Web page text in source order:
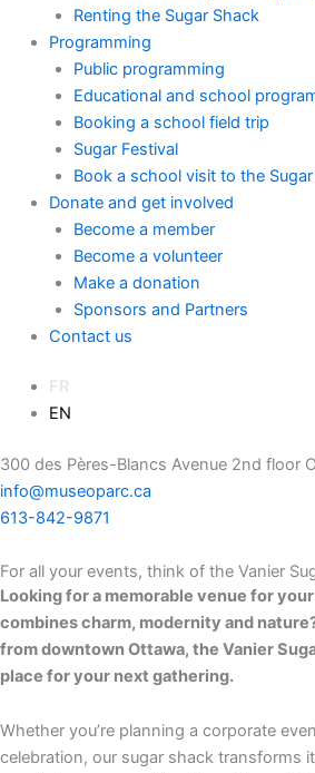
Renting the Sugar Shack
Programming
Public programming
Educational and school
Booking a school field trip
Sugar Festival
Book a school visit to the
Donate and get involved
Become a member
Become a volunteer
Make a donation
Sponsors and Partners
Contact us
FR
EN
300 des Pères-Blancs Avenue 2nd floor
info@museoparc.ca
613-842-9871
For all your events, think of the Vanier
Looking for a memorable venue for
combines charm, modernity and
from downtown Ottawa, the Vanier
place for your next gathering.
Whether you’re planning a corporate
celebration, our sugar shack transforms